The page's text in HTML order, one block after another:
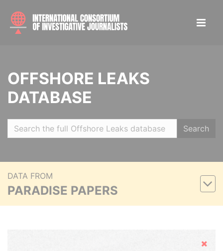
OFFSHORE LEAKS
DATABASE
Search
DATA FROM
PARADISE PAPERS
Hide